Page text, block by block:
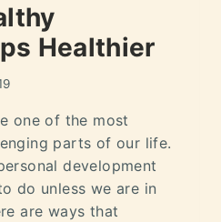
Healthier
one of the most
parts of our life.
development
do unless we are in
are ways that